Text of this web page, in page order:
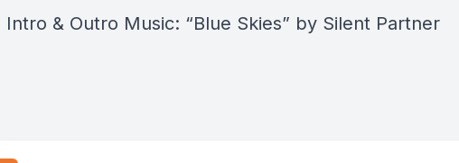
Intro & Outro Music: “Blue Skies” by Silent Partner